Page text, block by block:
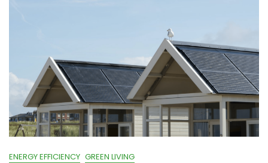
ENERGY EFFICIENCY GREEN LIVING